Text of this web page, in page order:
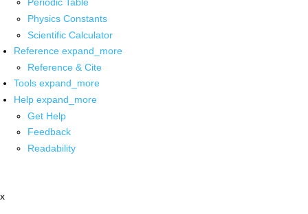
Periodic Table
Physics Constants
Scientific Calculator
Reference expand_more
Reference & Cite
Tools expand_more
Help expand_more
Get Help
Feedback
Readability
x